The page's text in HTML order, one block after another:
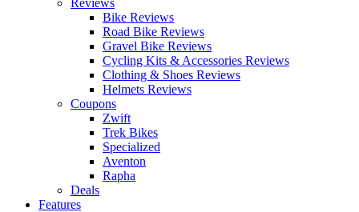
Reviews
Bike Reviews
Road Bike Reviews
Gravel Bike Reviews
Cycling Kits & Accessories Reviews
Clothing & Shoes Reviews
Helmets Reviews
Coupons
Zwift
Trek Bikes
Specialized
Aventon
Rapha
Deals
Features